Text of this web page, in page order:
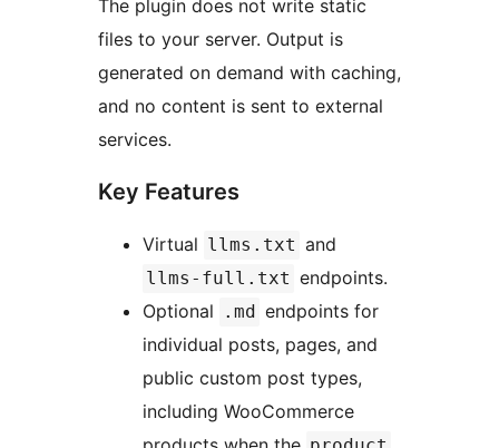
The plugin does not write static
files to your server. Output is
generated on demand with caching,
and no content is sent to external
services.
Key Features
Virtual llms.txt and
llms-full.txt endpoints.
Optional
.md endpoints for
individual posts, pages, and
public custom post types,
including WooCommerce